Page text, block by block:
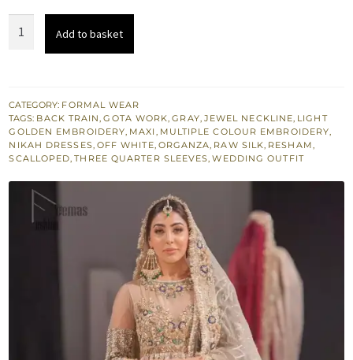
White
Back
Train
Maxi
quantity
Add to basket
CATEGORY: FORMAL WEAR
TAGS: BACK TRAIN,GOTA WORK,GRAY, JEWEL NECKLINE, LIGHT
GOLDEN EMBROIDERY, MAXI , MULTIPLE COLOUR EMBROIDERY,
NIKAH DRESSES, OFF WHITE, ORGANZA, RAW SILK, RESHAM,
SCALLOPED,THREE QUARTER SLEEVES,WEDDING OUTFIT